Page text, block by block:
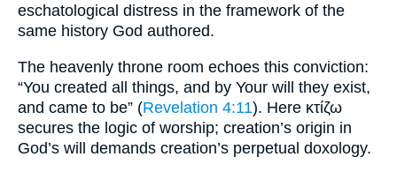
eschatological distress in the framework of the
same history God authored.
The heavenly throne room echoes this conviction:
“You created all things, and by Your will they exist,
and came to be” (Revelation 4:11). Here κτίζω
secures the logic of worship; creation’s origin in
God’s will demands creation’s perpetual doxology.